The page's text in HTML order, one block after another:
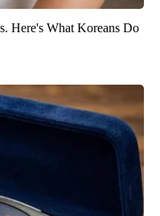
Here's What Koreans Do